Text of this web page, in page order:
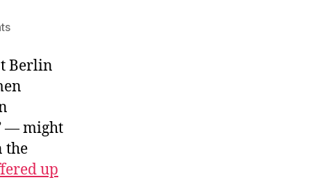
on
Blitz
Berlin
— might
the
up